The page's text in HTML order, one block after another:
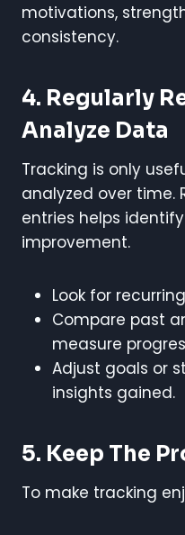
motivations,
consistency.
4. Regularly
Analyze Data
Tracking is only
analyzed over time.
entries helps
improvement.
Look for
Compare past
measure
Adjust goals or
insights gained.
5. Keep The
To make tracking